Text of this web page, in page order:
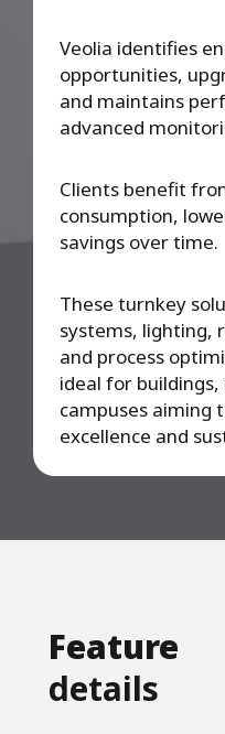
Veolia identifies
opportunities,
and maintains
advanced
Clients benefit
consumption,
savings over time.
These turnkey
systems, lighting,
and process
ideal for
campuses aiming
excellence and
Feature
details